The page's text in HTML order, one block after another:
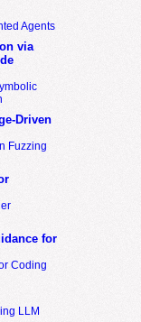
Agents
via
Driven
Fuzzing
for
Coding
LLM